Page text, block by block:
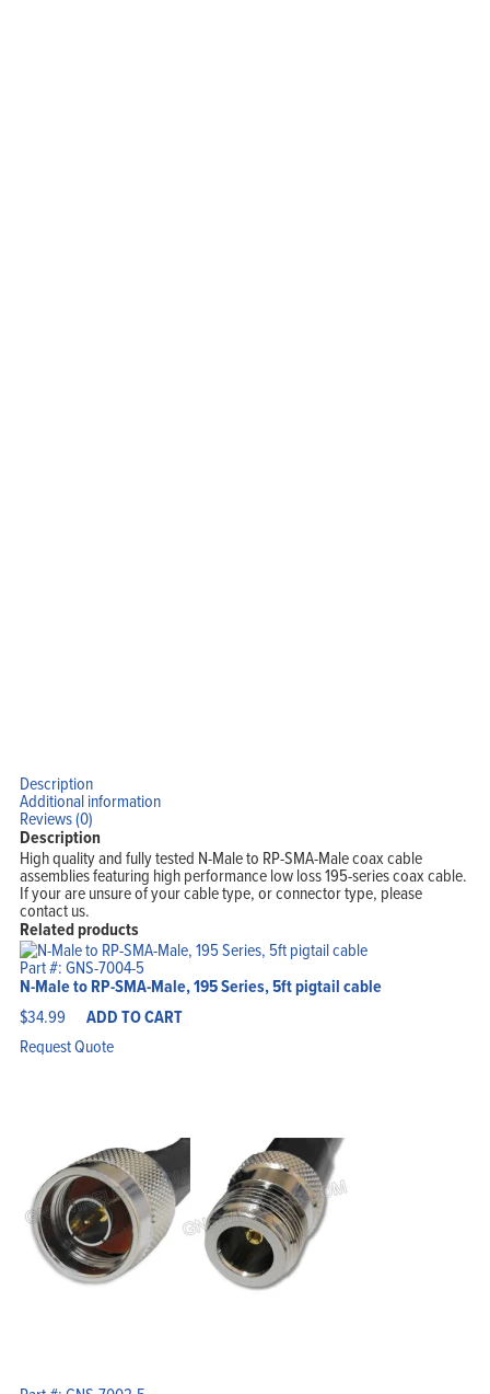
Description
Additional information
Reviews (0)
Description
High quality and fully tested N-Male to RP-SMA-Male coax cable
assemblies featuring high performance low loss 195-series coax cable.
If your are unsure of your cable type, or connector type, please
contact us.
Related products
Part #: GNS-7004-5
N-Male to RP-SMA-Male, 195 Series, 5ft pigtail cable
$34.99 ADD TO CART
Request Quote
My Account